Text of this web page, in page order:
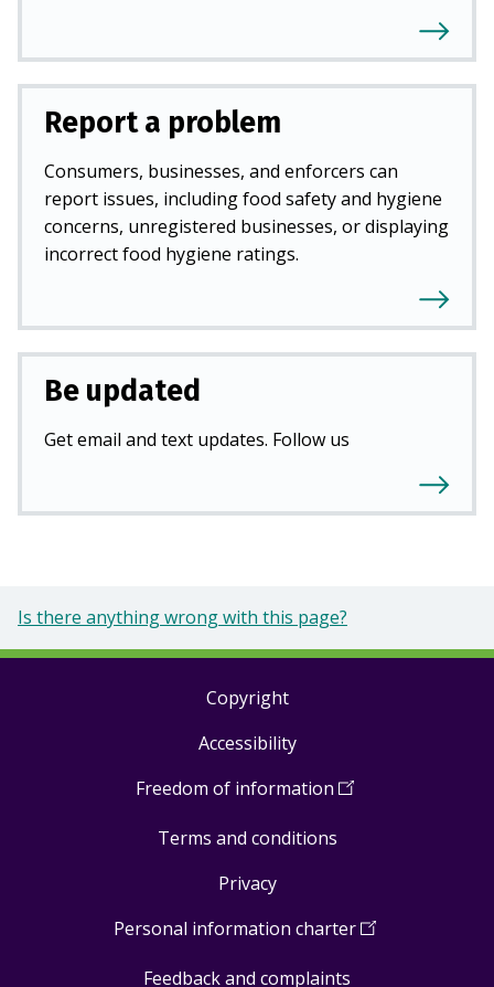
Report a problem
Consumers, businesses, and enforcers can
report issues, including food safety and hygiene
concerns, unregistered businesses, or displaying
incorrect food hygiene ratings.
Be updated
Get email and text updates. Follow us
Is there anything wrong with this page?
Copyright
Accessibility
Freedom of information (Open
a
Terms and conditions
Privacy
Personal information charter(Open
Feedback and complaints